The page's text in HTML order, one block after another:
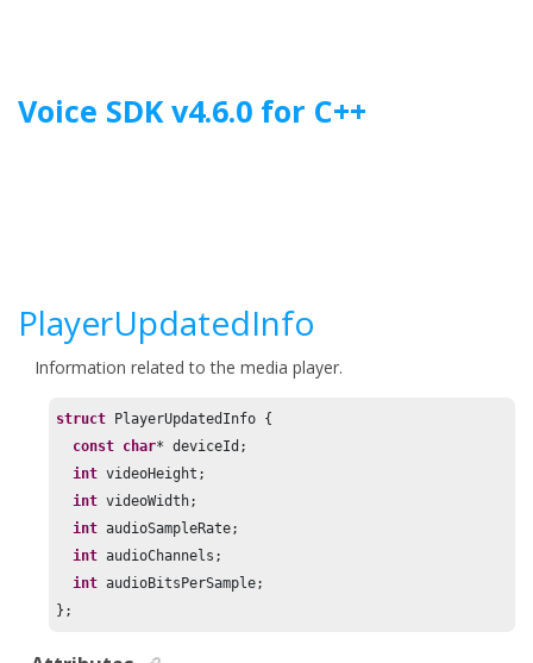
Voice SDKv4.6.0 for C++
PlayerUpdatedInfo
Information related to the media player.
struct PlayerUpdatedInfo {
const char* deviceId;
int videoHeight;
int videoWidth;
int audioSampleRate;
int audioChannels;
int audioBitsPerSample;
};